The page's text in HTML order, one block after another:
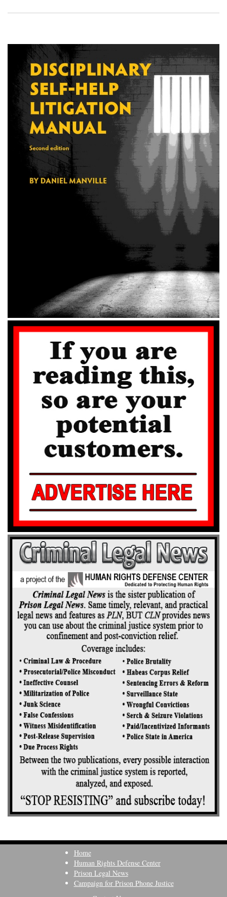
Home
Human Rights Defense Center
Prison Legal News
Campaign for Prison Phone Justice